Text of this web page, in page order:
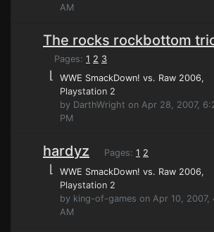
AM
The rocks rockbottom
Pages: 1 2 3
⌊ WWE SmackDown! vs. Raw 2006,
Playstation 2
by DarthWright on Apr 28, 2007,
PM
hardyz Pages: 1 2
⌊ WWE SmackDown! vs. Raw 2006,
Playstation 2
by king-of-games on Apr 10, 2007,
AM